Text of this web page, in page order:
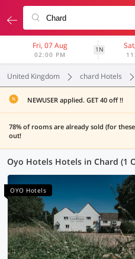
Fri, 07 Aug
02:00 PM
1N
United Kingdom chard Hotels
NEWUSER applied. GET 40 off !!
78% of rooms are already sold (for
out!
Oyo Hotels Hotels in Chard (1
OYO Hotels